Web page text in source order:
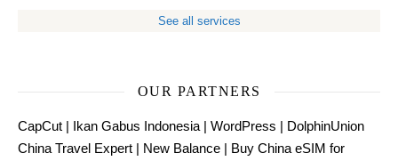
See all services
OUR PARTNERS
CapCut | Ikan Gabus Indonesia | WordPress | DolphinUnion
China Travel Expert | New Balance | Buy China eSIM for